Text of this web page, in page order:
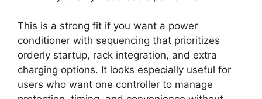
This is a strong fit if you want a power
conditioner with sequencing that prioritizes
orderly startup, rack integration, and extra
charging options. It looks especially useful for
users who want one controller to manage